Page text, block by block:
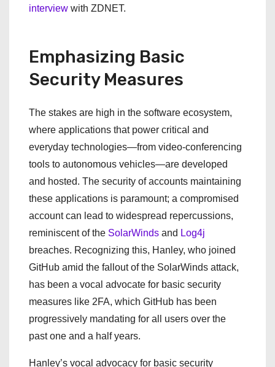
interview with ZDNET.
Emphasizing Basic
Security Measures
The stakes are high in the software ecosystem,
where applications that power critical and
everyday technologies—from video-conferencing
tools to autonomous vehicles—are developed
and hosted. The security of accounts maintaining
these applications is paramount; a compromised
account can lead to widespread repercussions,
reminiscent of the SolarWinds and Log4j
breaches. Recognizing this, Hanley, who joined
GitHub amid the fallout of the SolarWinds attack,
has been a vocal advocate for basic security
measures like 2FA, which GitHub has been
progressively mandating for all users over the
past one and a half years.
Hanley’s vocal advocacy for basic security